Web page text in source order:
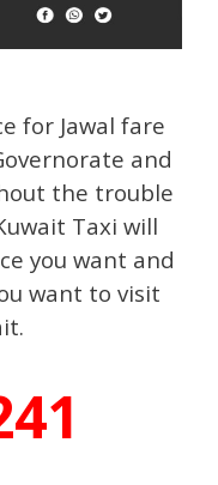
for Jawal fare
and
the trouble
Taxi will
you want and
want to visit